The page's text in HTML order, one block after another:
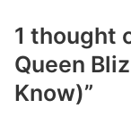
1 thought
Queen
Know)”